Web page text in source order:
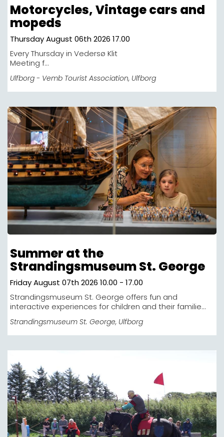
Motorcycles, Vintage cars and
mopeds
Thursday August 06th 2026 17.00
Every Thursday in Vedersø Klit
Meeting f...
Ulfborg - Vemb Tourist Association, Ulfborg
Summer at the
Strandingsmuseum St. George
Friday August 07th 2026 10.00 - 17.00
Strandingsmuseum St. George offers fun and
interactive experiences for children and their familie...
Strandingsmuseum St. George, Ulfborg